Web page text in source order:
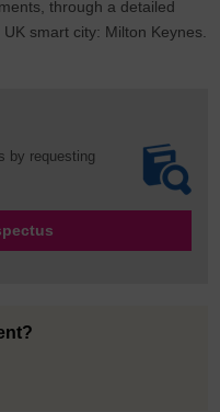
through a detailed
smart city: Milton Keynes.
by requesting